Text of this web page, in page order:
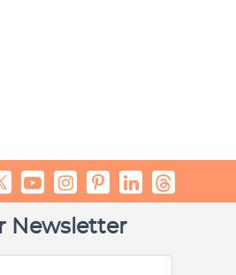
Newsletter